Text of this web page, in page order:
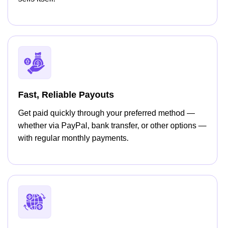
Fast, Reliable Payouts
Get paid quickly through your preferred method —
whether via PayPal, bank transfer, or other options —
with regular monthly payments.